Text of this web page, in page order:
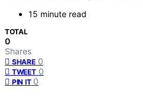
15 minute read
TOTAL
0
Shares
SHARE 0
TWEET 0
PIN IT 0